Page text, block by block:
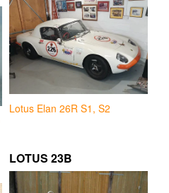
Lotus Elan 26R S1, S2
LOTUS 23B